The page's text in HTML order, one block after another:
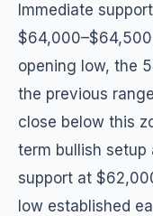
Immediate
opening low, the
the previous
close below this
term bullish setup
support at
low established